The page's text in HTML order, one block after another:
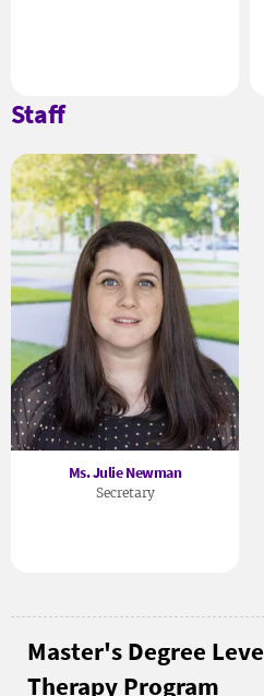
Staff
Ms. Julie Newman
Secretary
Master's Degree
Therapy Program